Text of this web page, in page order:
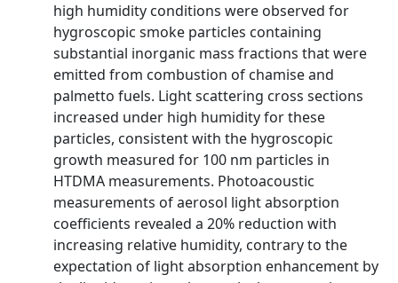
high humidity conditions were observed for
hygroscopic smoke particles containing
substantial inorganic mass fractions that were
emitted from combustion of chamise and
palmetto fuels. Light scattering cross sections
increased under high humidity for these
particles, consistent with the hygroscopic
growth measured for 100 nm particles in
HTDMA measurements. Photoacoustic
measurements of aerosol light absorption
coefficients revealed a 20% reduction with
increasing relative humidity, contrary to the
expectation of light absorption enhancement by